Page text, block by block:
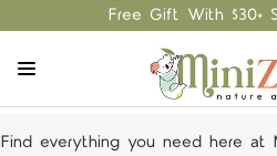
Free Gift With $30+
Find everything you need here